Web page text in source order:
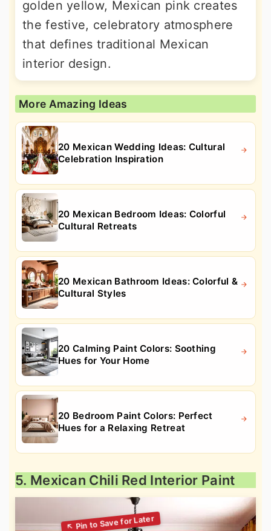
golden yellow, Mexican pink creates
the festive, celebratory atmosphere
that defines traditional Mexican
interior design.
More Amazing Ideas
20 Mexican Wedding Ideas: Cultural
Celebration Inspiration
20 Mexican Bedroom Ideas: Colorful
Cultural Retreats
20 Mexican Bathroom Ideas: Colorful &
Cultural Styles
20 Calming Paint Colors: Soothing
Hues for Your Home
20 Bedroom Paint Colors: Perfect
Hues for a Relaxing Retreat
5. Mexican Chili Red Interior Paint